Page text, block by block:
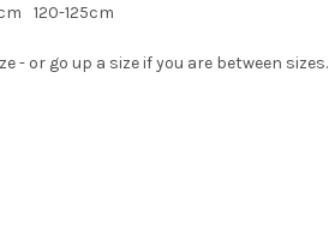
120-125cm
- or go up a size if you are between sizes.